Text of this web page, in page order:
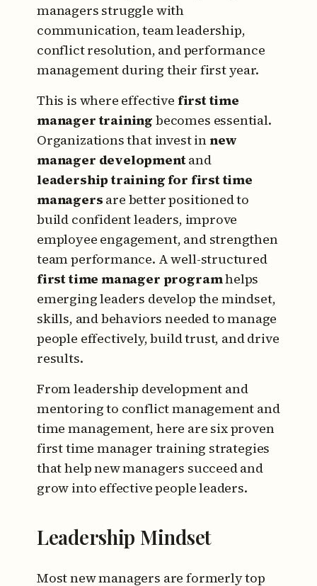
managers struggle with
communication, team leadership,
conflict resolution, and performance
management during their first year.
This is where effective first time
manager training becomes essential.
Organizations that invest innew
manager developmentand
leadership training for first time
managers are better positioned to
build confident leaders, improve
employee engagement, and strengthen
team performance. A well-structured
first time manager programhelps
emerging leaders develop the mindset,
skills, and behaviors needed to manage
people effectively, build trust, and drive
results.
From leadership development and
mentoring to conflict management and
time management, here are six proven
first time manager training strategies
that help new managers succeed and
grow into effective people leaders.
Leadership Mindset
Most new managers are formerly top